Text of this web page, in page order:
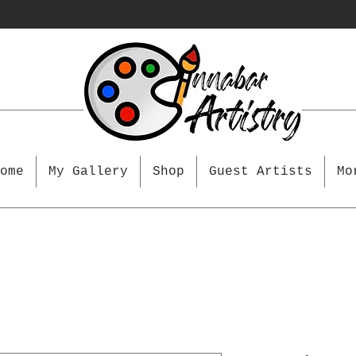
My Gallery Shop Guest Artists